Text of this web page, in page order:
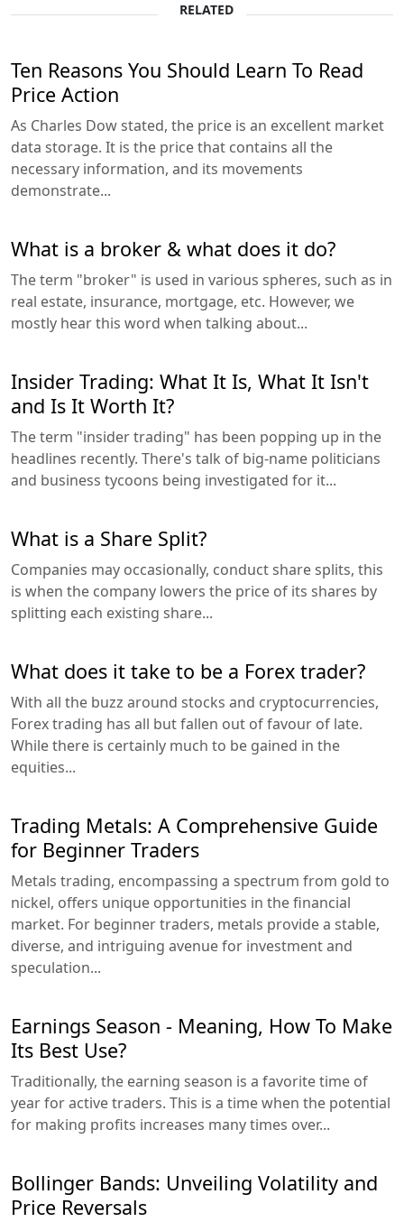
RELATED
Ten Reasons You Should Learn To Read
Price Action
As Charles Dow stated, the price is an excellent market
data storage. It is the price that contains all the
necessary information, and its movements
demonstrate...
What is a broker & what does it do?
The term "broker" is used in various spheres, such as in
real estate, insurance, mortgage, etc. However, we
mostly hear this word when talking about...
Insider Trading: What It Is, What It Isn't
and Is It Worth It?
The term "insider trading" has been popping up in the
headlines recently. There's talk of big-name politicians
and business tycoons being investigated for it...
What is a Share Split?
Companies may occasionally, conduct share splits, this
is when the company lowers the price of its shares by
splitting each existing share...
What does it take to be a Forex trader?
With all the buzz around stocks and cryptocurrencies,
Forex trading has all but fallen out of favour of late.
While there is certainly much to be gained in the
equities...
Trading Metals: A Comprehensive Guide
for Beginner Traders
Metals trading, encompassing a spectrum from gold to
nickel, offers unique opportunities in the financial
market. For beginner traders, metals provide a stable,
diverse, and intriguing avenue for investment and
speculation...
Earnings Season - Meaning, How To Make
Its Best Use?
Traditionally, the earning season is a favorite time of
year for active traders. This is a time when the potential
for making profits increases many times over...
Bollinger Bands: Unveiling Volatility and
Price Reversals